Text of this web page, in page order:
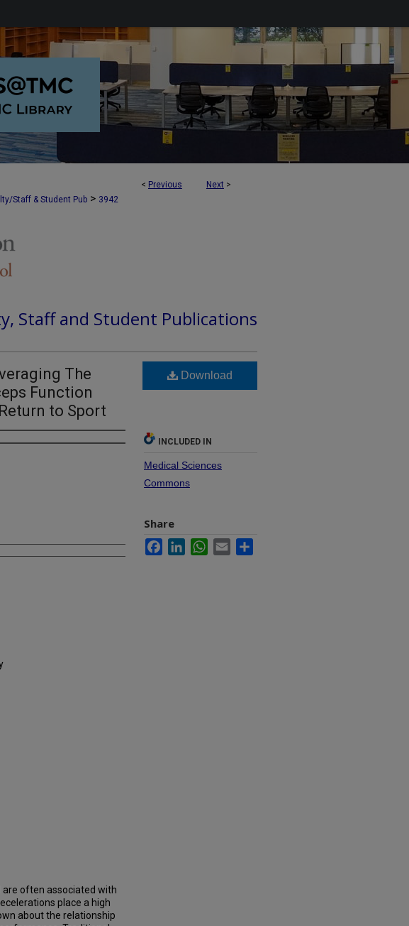
< Previous Next >
Staff & Student Pub > 3942
Staff and Student Publications
The
Function
to Sport
are often associated with
place a high
about the relationship
Download
INCLUDED IN
Medical Sciences
Commons
Share
FacebookLinkedInWhatsApp
Email